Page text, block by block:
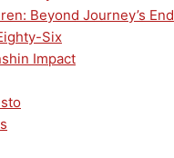
Beyond Journey’s End
Six
Impact